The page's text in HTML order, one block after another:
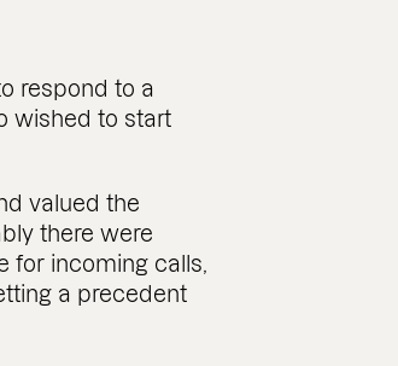
respond to a
wished to start
valued the
there were
for incoming calls,
a precedent